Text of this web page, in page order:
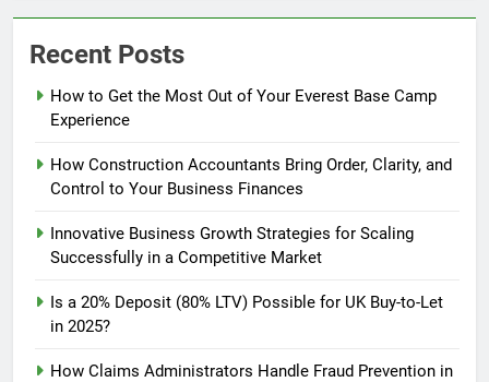
Recent Posts
How to Get the Most Out of Your Everest Base Camp
Experience
How Construction Accountants Bring Order, Clarity, and
Control to Your Business Finances
Innovative Business Growth Strategies for Scaling
Successfully in a Competitive Market
Is a 20% Deposit (80% LTV) Possible for UK Buy-to-Let
in 2025?
How Claims Administrators Handle Fraud Prevention in